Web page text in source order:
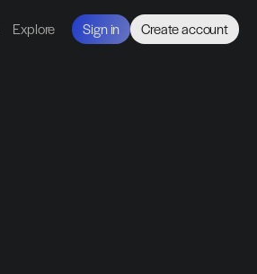
Explore Sign in Create account